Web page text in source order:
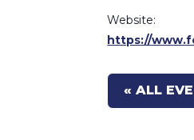
Website:
https://
« ALL